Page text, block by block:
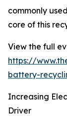
commonly
core of this
View the full
https://
battery-
Increasing
Driver